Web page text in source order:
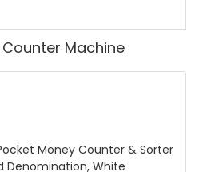
Counter Machine